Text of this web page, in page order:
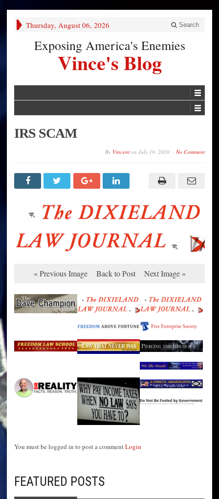
Thursday, August 06, 2026 Search
Exposing America's Enemies
Vince's Blog
IRS SCAM
By Vincent on July 19, 2020 No Comment
« Previous Image Back to Post Next Image »
You must be logged in to post a commentLogin
FEATURED POSTS